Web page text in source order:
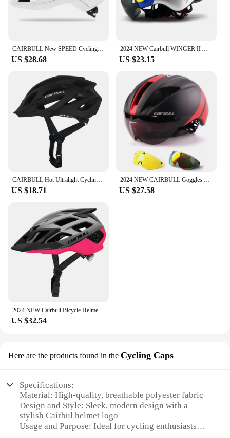
US $28.68 US $23.15
US $18.71 US $27.58
2024 NEW Cairbull Bicycle Helmet Men MTB Bicycle Helmet Cycling Helmet Sports Safety Bike Helmet PC + EPS Cycling Helmet CB-12
US $32.54
Here are the products found in the Cycling Caps
Specifications:
Material: High-quality, breathable polyester fabric
Design and Style: Sleek, modern design with a
stylish Cairbul helmet logo
Usage and Purpose: Ideal for cycling enthusiasts